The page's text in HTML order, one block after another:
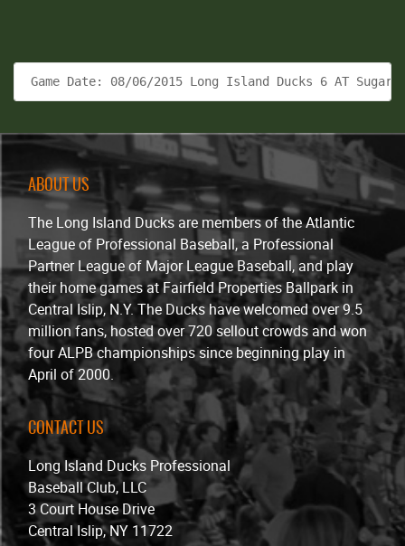
Game Date: 08/06/2015 Long Island Ducks 6 AT
ABOUT US
The Long Island Ducks are members of the Atlantic
League of Professional Baseball, a Professional
Partner League of Major League Baseball, and play
their home games at Fairfield Properties Ballpark in
Central Islip, N.Y. The Ducks have welcomed over 9.5
million fans, hosted over 720 sellout crowds and won
four ALPB championships since beginning play in
April of 2000.
CONTACT US
Long Island Ducks Professional
Baseball Club, LLC
3 Court House Drive
Central Islip, NY 11722